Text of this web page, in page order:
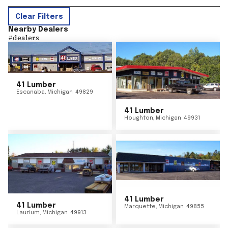
Clear Filters
Nearby Dealers
#dealers
41 Lumber
Escanaba, Michigan 49829
41 Lumber
Houghton, Michigan 49931
41 Lumber
Laurium, Michigan 49913
41 Lumber
Marquette, Michigan 49855